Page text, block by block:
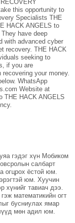
this opportunity to
Specialists THE
HACK ANGELS to
have deep
with advanced cyber
recovery. THE HACK
seeking to
if you are
your money.
WhatsApp
Website at
THE HACK ANGELS
гэдэг хүн Мобиком
салбарт
огцрох ёстой юм.
юм. Хуучин
хүнийг тавиач дээ.
математикийн огт
бусниулах ямар
мөн адил юм.